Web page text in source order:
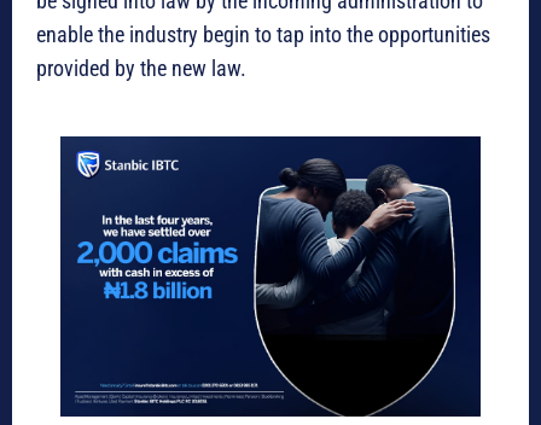
enable the industry begin to tap into the opportunities
provided by the new law.